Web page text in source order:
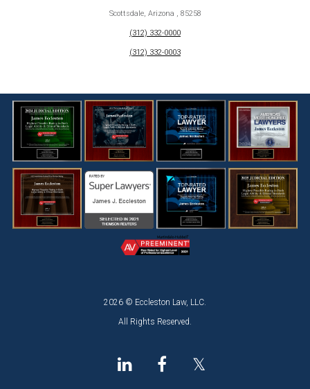
Scottsdale, Arizona , 85258
(312) 332-0000
(312) 332-0003
2026 © Eccleston Law, LLC.
All Rights Reserved.
𝕏